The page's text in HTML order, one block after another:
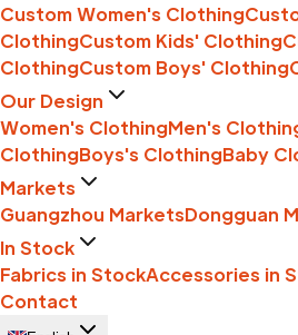
Custom Women's Clothing
ClothingCustom Kids' Clothing
ClothingCustom Boys' Clothing
Our Design
Women's ClothingMen's
ClothingBoys's ClothingBaby
Markets
Guangzhou MarketsDongguan
In Stock
Fabrics in StockAccessories in
Contact